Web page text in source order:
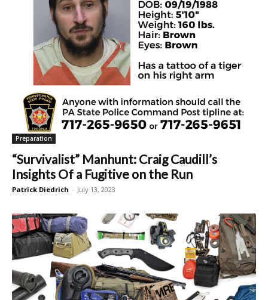
Preparation
“Survivalist” Manhunt: Craig Caudill’s
Insights Of a Fugitive on the Run
Patrick Diedrich - July 13, 2023